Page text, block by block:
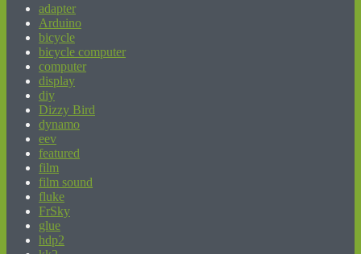
adapter
Arduino
bicycle
bicycle computer
computer
display
diy
Dizzy Bird
dynamo
eev
featured
film
film sound
fluke
FrSky
glue
hdp2